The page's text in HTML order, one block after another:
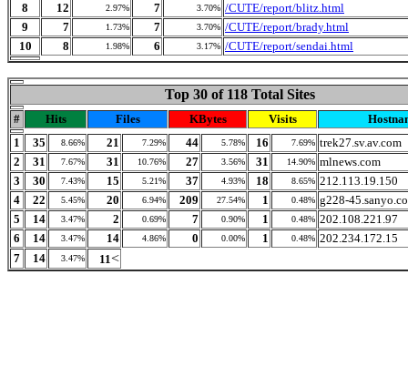
8
12 2.97% 7 3.70% /CUTE/report/blitz.html
9
7 1.73% 7 3.70% /CUTE/report/brady.html
10
8 1.98% 6 3.17% /CUTE/report/sendai.html
Top 30 of 118 Total Sites
# Hits Files KBytes Visits
1
35 8.66% 21 7.29% 44 5.78% 16 7.69% trek27.sv.av.com
2
31 7.67% 31 10.76% 27 3.56% 31 14.90% mlnews.com
3
30 7.43% 15 5.21% 37 4.93% 18 8.65% 212.113.19.150
4
22 5.45% 20 6.94% 209 27.54% 1 0.48% g228-
5
14 3.47% 2 0.69% 7 0.90% 1 0.48% 202.108.221.97
6
14 3.47% 14 4.86% 0 0.00% 1 0.48% 202.234.172.15
7
14 3.47% 11<